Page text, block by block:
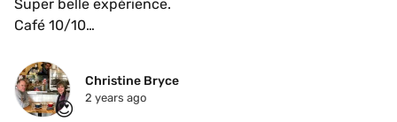
Super belle expérience.
Café 10/10
😍
Christine Bryce
2 years ago